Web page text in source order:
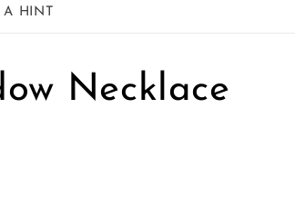
A HINT
Necklace